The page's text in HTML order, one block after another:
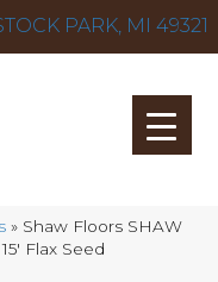
PARK, MI 49321
» Shaw Floors SHAW
Flax Seed